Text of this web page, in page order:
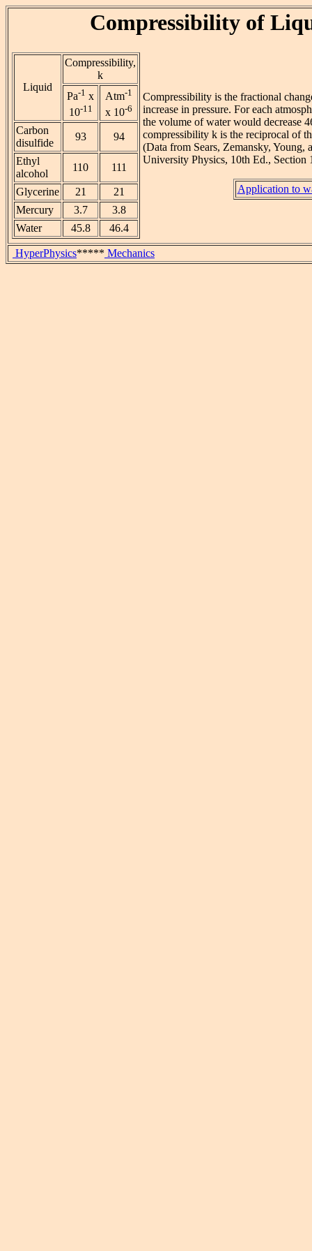
Compressibility of
Liquid
Compressibility,
k
Pa-1 x
10-11
Atm-1
x 10-6
Carbon
disulfide
93 94
Ethyl
alcohol
110 111
Glycerine 21
21
Mercury
3.7
3.8
Water
45.8 46.4
Compressibility is the fractional
increase in pressure. For each
the volume of water would decrease
compressibility k is the reciprocal of
(Data from Sears, Zemansky, Young,
University Physics, 10th Ed., Section
Application to
HyperPhysics***** Mechanics